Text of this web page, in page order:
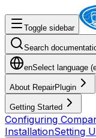
Toggle sidebar
Search
enSelect language (
About RepairPlugin
Getting Started
Configuring
InstallationSetting